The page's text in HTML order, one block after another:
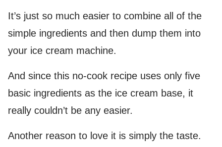
It’s just so much easier to combine all of the
simple ingredients and then dump them into
your ice cream machine.
And since this no-cook recipe uses only five
basic ingredients as the ice cream base, it
really couldn’t be any easier.
Another reason to love it is simply the taste.